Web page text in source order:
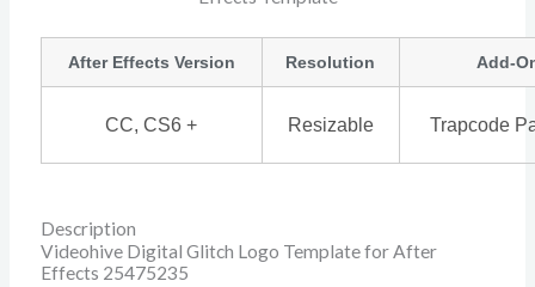
After Effects Version Resolution Add-
CC, CS6 + Resizable Trapcode
Description
Videohive Digital Glitch Logo Template for After
Effects 25475235